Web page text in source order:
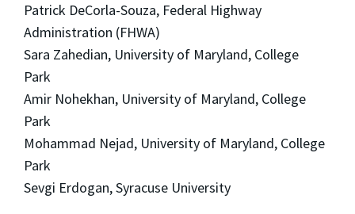
Patrick DeCorla-Souza, Federal Highway
Administration (FHWA)
Sara Zahedian, University of Maryland, College
Park
Amir Nohekhan, University of Maryland, College
Park
Mohammad Nejad, University of Maryland, College
Park
Sevgi Erdogan, Syracuse University